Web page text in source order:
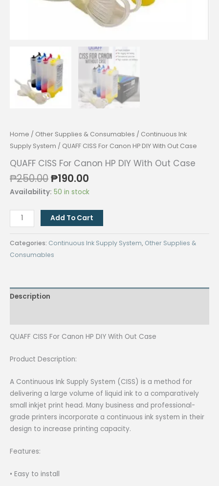
Home / Other Supplies & Consumables / Continuous Ink
Supply System / QUAFF CISS For Canon HP DIY With Out Case
QUAFF CISS For Canon HP DIY With Out Case
₱250.00Original
price
₱250.00.
₱190.00
price
₱190.00.
Availability: 50 in stock
QUAFF
CISS
With
Out
Add To Cart
Categories: Continuous Ink Supply System, Other Supplies &
Consumables
Description
QUAFF CISS For Canon HP DIY With Out Case
Product Description:
A Continuous Ink Supply System (CISS) is a method for
delivering a large volume of liquid ink to a comparatively
small inkjet print head. Many business and professional-
grade printers incorporate a continuous ink system in their
design to increase printing capacity.
Features:
• Easy to install